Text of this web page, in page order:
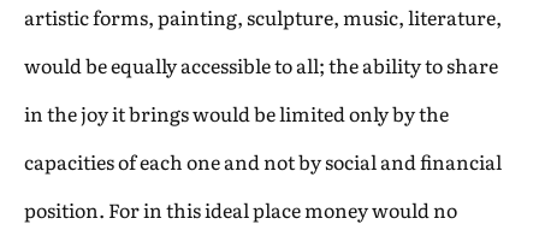
artistic forms, painting, sculpture, music, literature,
would be equally accessible to all; the ability to share
in the joy it brings would be limited only by the
capacities of each one and not by social and financial
position. For in this ideal place money would no